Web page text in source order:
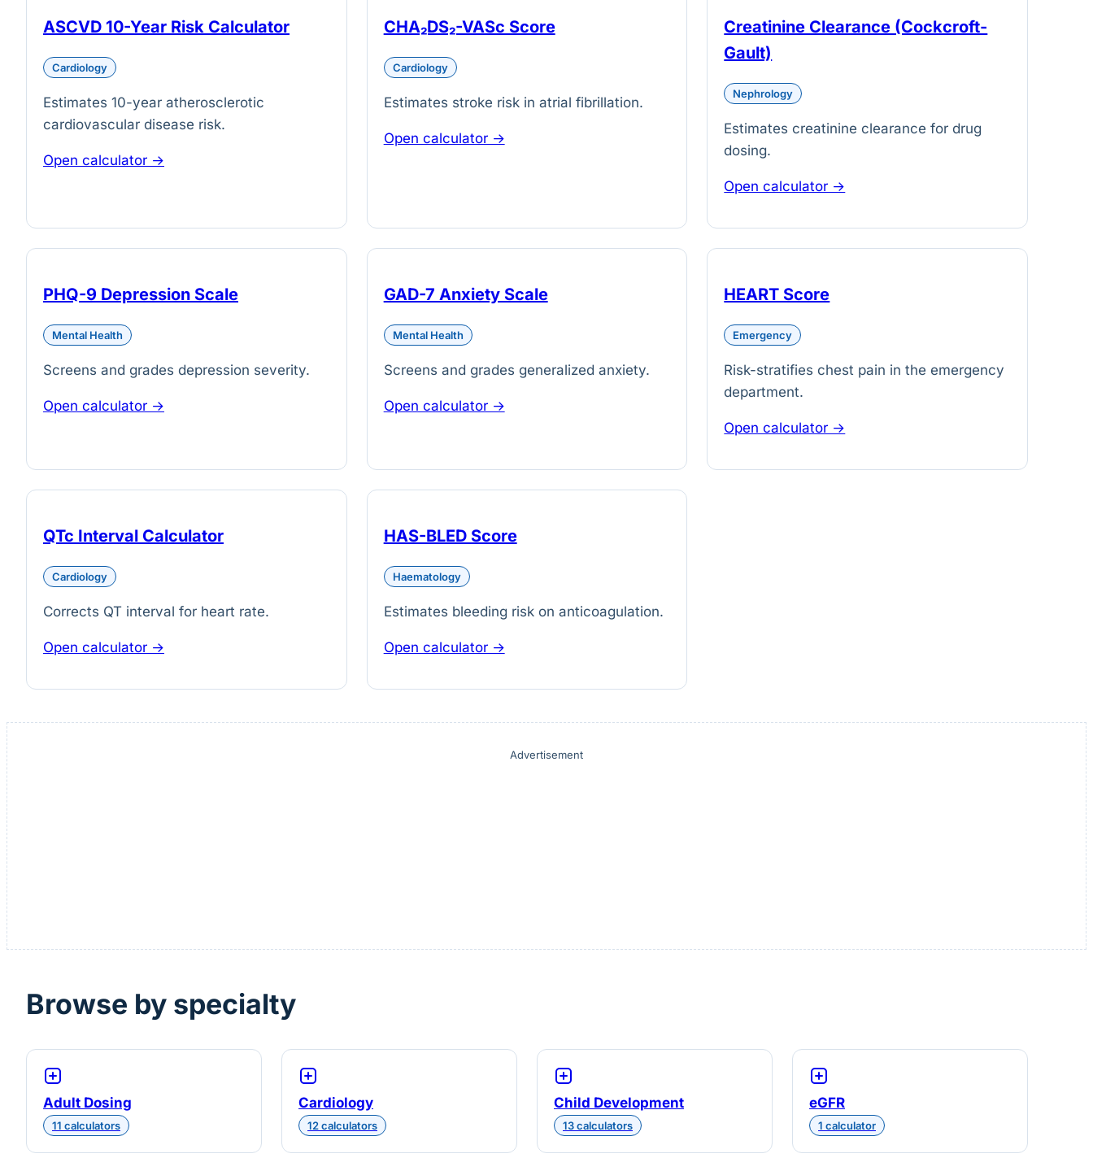
ASCVD 10-Year Risk Calculator
Cardiology
Estimates 10-year atherosclerotic
cardiovascular disease risk.
Open calculator →
CHA₂DS₂-VASc Score
Cardiology
Estimates stroke risk in atrial fibrillation.
Open calculator →
Creatinine Clearance (Cockcroft-
Gault)
Nephrology
Estimates creatinine clearance for drug
dosing.
Open calculator →
PHQ-9 Depression Scale
Mental Health
Screens and grades depression severity.
Open calculator →
GAD-7 Anxiety Scale
Mental Health
Screens and grades generalized anxiety.
Open calculator →
HEART Score
Emergency
Risk-stratifies chest pain in the emergency
department.
Open calculator →
QTc Interval Calculator
Cardiology
Corrects QT interval for heart rate.
Open calculator →
HAS-BLED Score
Haematology
Estimates bleeding risk on anticoagulation.
Open calculator →
Advertisement
Browse by specialty
Adult Dosing
11 calculators
Cardiology
12 calculators
Child Development
13 calculators
eGFR
1 calculator